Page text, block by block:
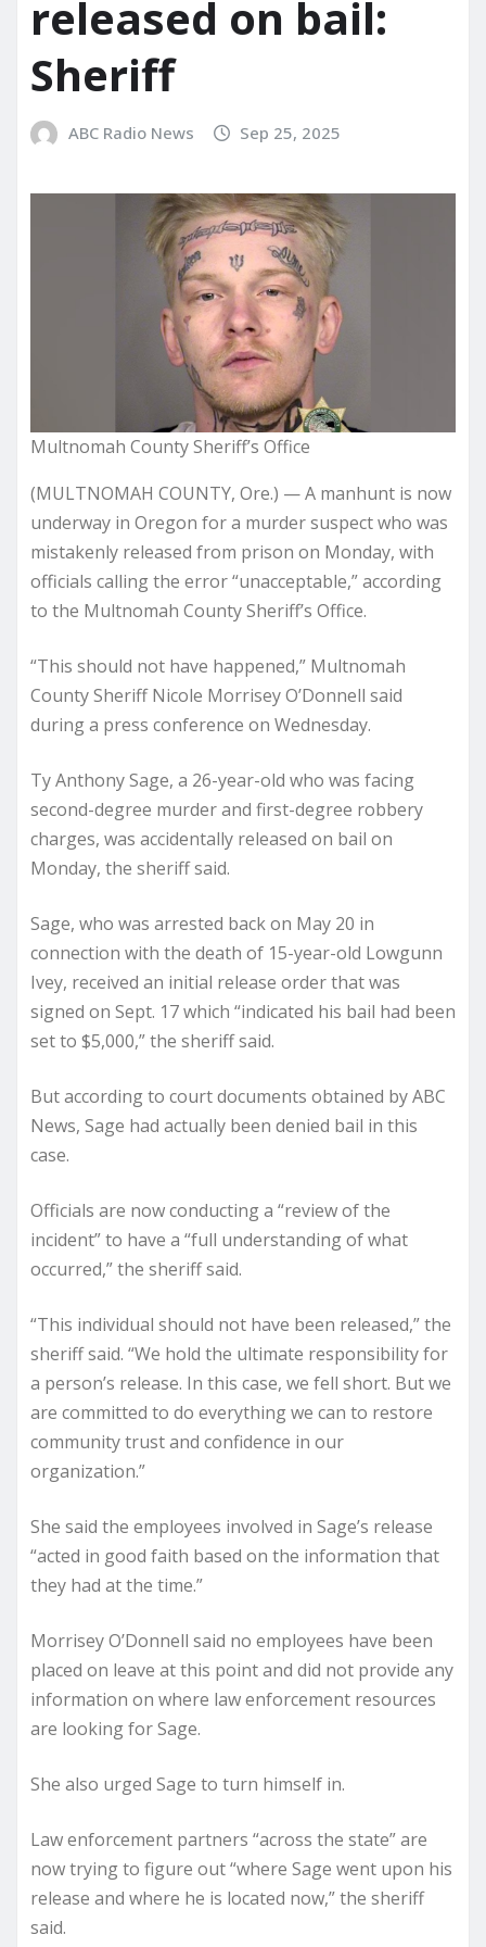
released on bail:
Sheriff
ABC Radio News Sep 25, 2025
Multnomah County Sheriff’s Office
(MULTNOMAH COUNTY, Ore.) — A manhunt is now
underway in Oregon for a murder suspect who was
mistakenly released from prison on Monday, with
officials calling the error “unacceptable,” according
to the Multnomah County Sheriff’s Office.
“This should not have happened,” Multnomah
County Sheriff Nicole Morrisey O’Donnell said
during a press conference on Wednesday.
Ty Anthony Sage, a 26-year-old who was facing
second-degree murder and first-degree robbery
charges, was accidentally released on bail on
Monday, the sheriff said.
Sage, who was arrested back on May 20 in
connection with the death of 15-year-old Lowgunn
Ivey, received an initial release order that was
signed on Sept. 17 which “indicated his bail had been
set to $5,000,” the sheriff said.
But according to court documents obtained by ABC
News, Sage had actually been denied bail in this
case.
Officials are now conducting a “review of the
incident” to have a “full understanding of what
occurred,” the sheriff said.
“This individual should not have been released,” the
sheriff said. “We hold the ultimate responsibility for
a person’s release. In this case, we fell short. But we
are committed to do everything we can to restore
community trust and confidence in our
organization.”
She said the employees involved in Sage’s release
“acted in good faith based on the information that
they had at the time.”
Morrisey O’Donnell said no employees have been
placed on leave at this point and did not provide any
information on where law enforcement resources
are looking for Sage.
She also urged Sage to turn himself in.
Law enforcement partners “across the state” are
now trying to figure out “where Sage went upon his
release and where he is located now,” the sheriff
said.